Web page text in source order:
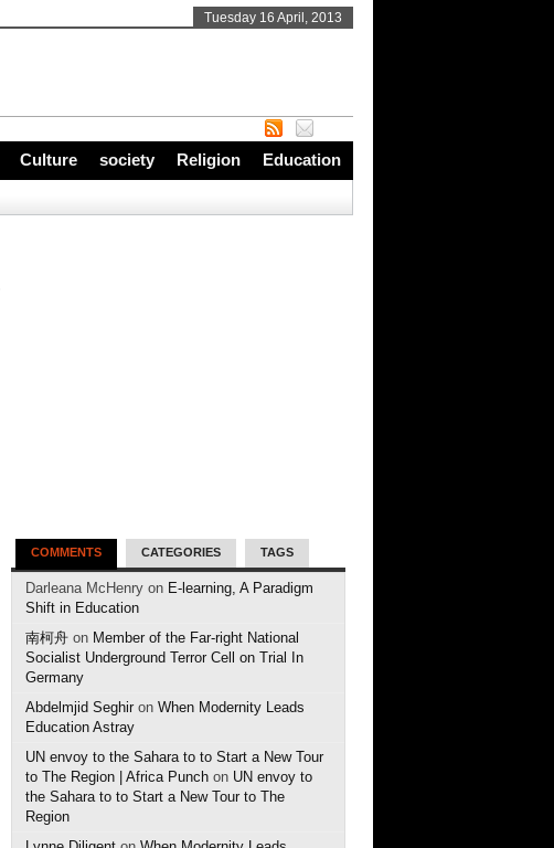
Tuesday 16 April, 2013
Culture society Religion Education
COMMENTS CATEGORIES TAGS
Darleana McHenry on E-learning, A Paradigm
Shift in Education
南柯舟 on Member of the Far-right National
Socialist Underground Terror Cell on Trial In
Germany
Abdelmjid Seghir on When Modernity Leads
Education Astray
UN envoy to the Sahara to to Start a New Tour
to The Region | Africa Punch on UN envoy to
the Sahara to to Start a New Tour to The
Region